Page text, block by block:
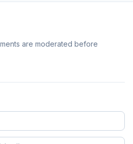
are moderated before